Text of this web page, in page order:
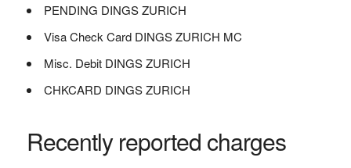
PENDING DINGS ZURICH
Visa Check Card DINGS ZURICH MC
Misc. Debit DINGS ZURICH
CHKCARD DINGS ZURICH
Recently reported charges